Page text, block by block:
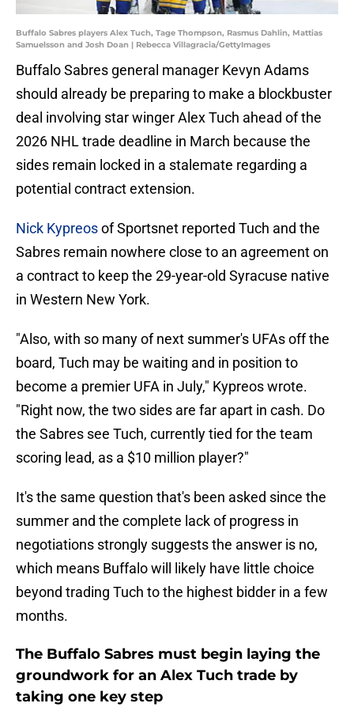
Buffalo Sabres players Alex Tuch, Tage Thompson, Rasmus Dahlin, Mattias
Samuelsson and Josh Doan | Rebecca Villagracia/GettyImages
Buffalo Sabres general manager Kevyn Adams
should already be preparing to make a blockbuster
deal involving star winger Alex Tuch ahead of the
2026 NHL trade deadline in March because the
sides remain locked in a stalemate regarding a
potential contract extension.
Nick Kypreosof Sportsnet reported Tuch and the
Sabres remain nowhere close to an agreement on
a contract to keep the 29-year-old Syracuse native
in Western New York.
"Also, with so many of next summer's UFAs off the
board, Tuch may be waiting and in position to
become a premier UFA in July," Kypreos wrote.
"Right now, the two sides are far apart in cash. Do
the Sabres see Tuch, currently tied for the team
scoring lead, as a $10 million player?"
It's the same question that's been asked since the
summer and the complete lack of progress in
negotiations strongly suggests the answer is no,
which means Buffalo will likely have little choice
beyond trading Tuch to the highest bidder in a few
months.
The Buffalo Sabres must begin laying the
groundwork for an Alex Tuch trade by
taking one key step